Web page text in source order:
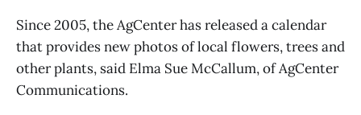
Since 2005, the AgCenter has released a calendar
that provides new photos of local flowers, trees and
other plants, said Elma Sue McCallum, of AgCenter
Communications.